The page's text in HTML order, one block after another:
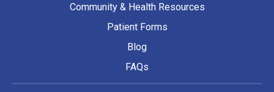
Community & Health Resources
Patient Forms
Blog
FAQs